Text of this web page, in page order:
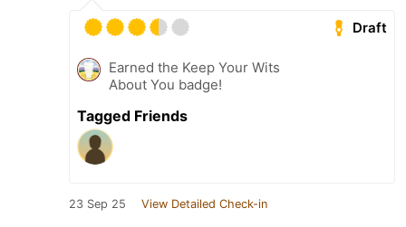
Draft
Earned the Keep Your Wits
About You badge!
Tagged Friends
23 Sep 25 View Detailed Check-in